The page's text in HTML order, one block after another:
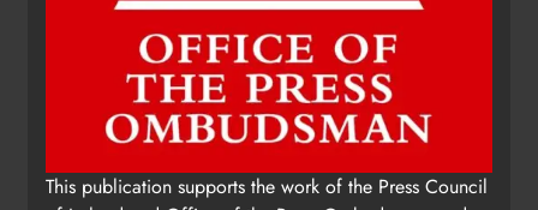
Update: Tholsel Building/Shop
Street, Drogheda
This publication supports the work of the Press Council